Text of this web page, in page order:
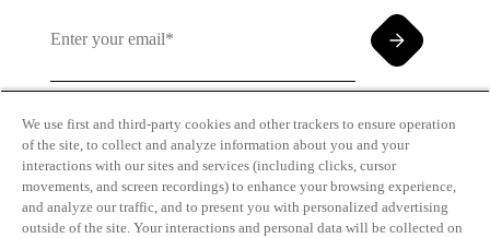
By clicking and subscribing you agree to our Terms of
Use andPrivacy Policy
We use first and third-party cookies and other trackers to ensure operation
of the site, to collect and analyze information about you and your
interactions with our sites and services (including clicks, cursor
movements, and screen recordings) to enhance your browsing experience,
and analyze our traffic, and to present you with personalized advertising
outside of the site. Your interactions and personal data will be collected on